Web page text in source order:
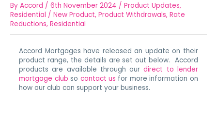
ByAccord /6th November 2024 /Product Updates,
Residential /New Product,Product Withdrawals,Rate
Reductions,Residential
Accord Mortgages have released an update on their
product range, the details are set out below. Accord
products are available through ourdirect to lender
mortgage club so contact us for more information on
how our club can support your business.